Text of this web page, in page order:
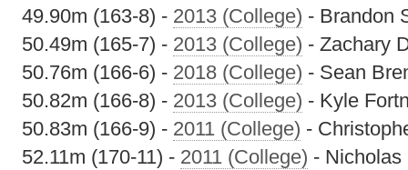
49.90m (163-8) - 2013 (College) - Brandon
50.49m (165-7) - 2013 (College) - Zachary
50.76m (166-6) - 2018 (College) - Sean
50.82m (166-8) - 2013 (College) - Kyle
50.83m (166-9) - 2011 (College) -
52.11m (170-11) - 2011 (College) - Nicholas